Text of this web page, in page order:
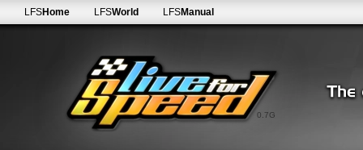
0.7G
LFSHome LFSWorld LFSManual